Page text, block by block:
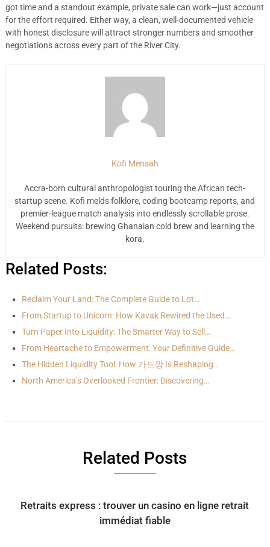
got time and a standout example, private sale can work—just account
for the effort required. Either way, a clean, well-documented vehicle
with honest disclosure will attract stronger numbers and smoother
negotiations across every part of the River City.
Kofi Mensah
Accra-born cultural anthropologist touring the African tech-
startup scene. Kofi melds folklore, coding bootcamp reports, and
premier-league match analysis into endlessly scrollable prose.
Weekend pursuits: brewing Ghanaian cold brew and learning the
kora.
Related Posts:
Reclaim Your Land: The Complete Guide to Lot…
From Startup to Unicorn: How Kavak Rewired the Used…
Turn Paper Into Liquidity: The Smarter Way to Sell…
From Heartache to Empowerment: Your Definitive Guide…
The Hidden Liquidity Tool: How 카드깡 Is Reshaping…
North America’s Overlooked Frontier: Discovering…
Related Posts
Retraits express : trouver un casino en ligne retrait
immédiat fiable